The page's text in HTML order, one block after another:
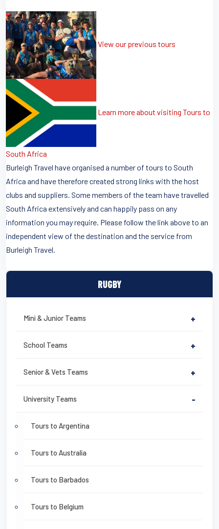
RUGBY
Mini & Junior Teams +
School Teams +
Senior & Vets Teams +
University Teams -
Tours to Argentina
Tours to Australia
Tours to Barbados
Tours to Belgium
View our previous tours
Learn more about visiting Tours to
South Africa
Burleigh Travel have organised a number of tours to South
Africa and have therefore created strong links with the host
clubs and suppliers. Some members of the team have travelled
South Africa extensively and can happily pass on any
information you may require. Please follow the link above to an
independent view of the destination and the service from
Burleigh Travel.